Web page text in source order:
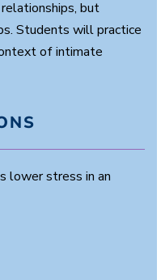
but
Students will practice
of intimate
lower stress in an